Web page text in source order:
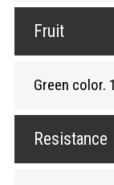
Fruit
Green color.
Resistance